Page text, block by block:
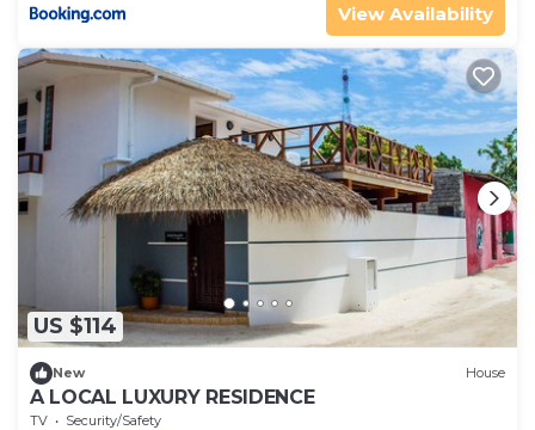
View Availability
US $114
New House
A LOCAL LUXURY RESIDENCE
TV
Security/Safety